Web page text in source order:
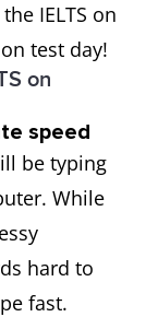
IELTS on
test day!
on
speed
be typing
While
hard to
fast.